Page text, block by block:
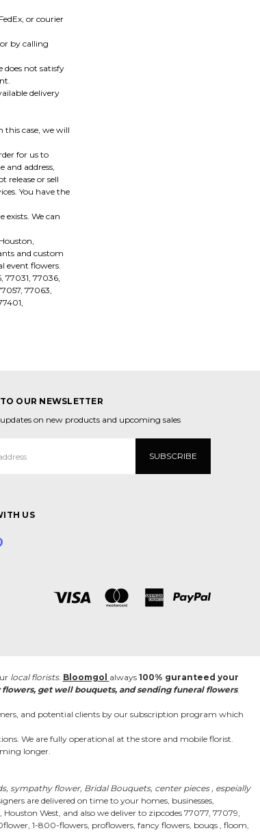
or courier
by calling
does not satisfy
delivery
this case, we will
for us to
and address,
release or sell
You have the
We can
and custom
event flowers.
77031, 77036,
77063,
OUR NEWSLETTER
on new products and upcoming sales
US
local florists. Bloomgol always 100% guranteed your
get well bouquets, and sending funeral flowers.
and potential clients by our subscription program which
We are fully operational at the store and mobile florist.
longer.
sympathy flower, Bridal Bouquets, center pieces , espeially
are delivered on time to your homes, businesses,
West, and also we deliver to zipcodes 77077, 77079,
1-800-flowers, proflowers, fancy flowers, bouqs , floom,